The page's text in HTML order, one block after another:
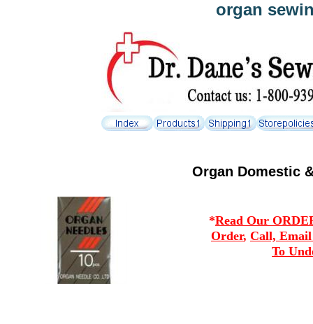
organ
Organ Domestic
*Read Our
Order, Call,
To